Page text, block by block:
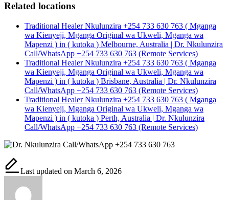
Related locations
Traditional Healer Nkulunzira +254 733 630 763 ( Mganga
wa Kienyeji, Mganga Original wa Ukweli, Mganga wa
Mapenzi ) in ( kutoka ) Melbourne, Australia | Dr. Nkulunzira
Call/WhatsApp +254 733 630 763 (Remote Services)
Traditional Healer Nkulunzira +254 733 630 763 ( Mganga
wa Kienyeji, Mganga Original wa Ukweli, Mganga wa
Mapenzi ) in ( kutoka ) Brisbane, Australia | Dr. Nkulunzira
Call/WhatsApp +254 733 630 763 (Remote Services)
Traditional Healer Nkulunzira +254 733 630 763 ( Mganga
wa Kienyeji, Mganga Original wa Ukweli, Mganga wa
Mapenzi ) in ( kutoka ) Perth, Australia | Dr. Nkulunzira
Call/WhatsApp +254 733 630 763 (Remote Services)
Last updated on March 6, 2026